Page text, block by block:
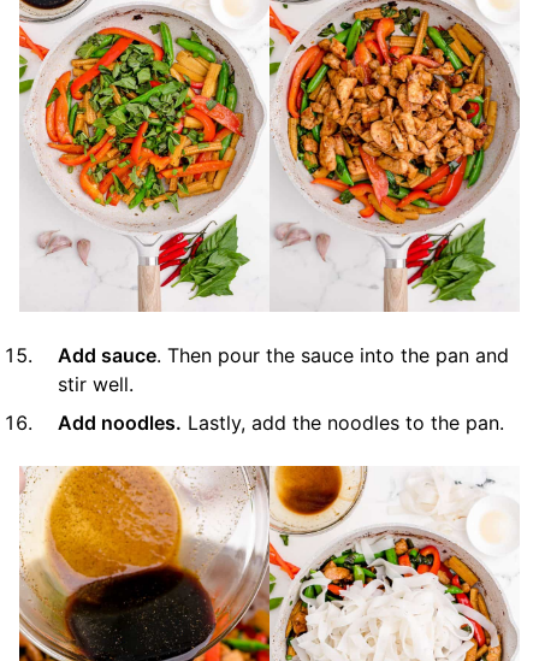
Add sauce. Then pour the sauce into the pan and
stir well.
Add noodles. Lastly, add the noodles to the pan.